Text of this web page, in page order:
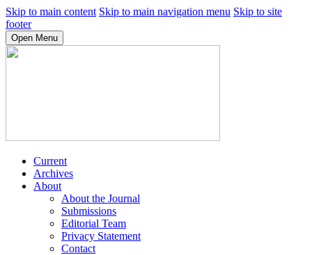
Skip to main content Skip to main navigation menu Skip to site
footer
Open Menu
Current
Archives
About
About the Journal
Submissions
Editorial Team
Privacy Statement
Contact